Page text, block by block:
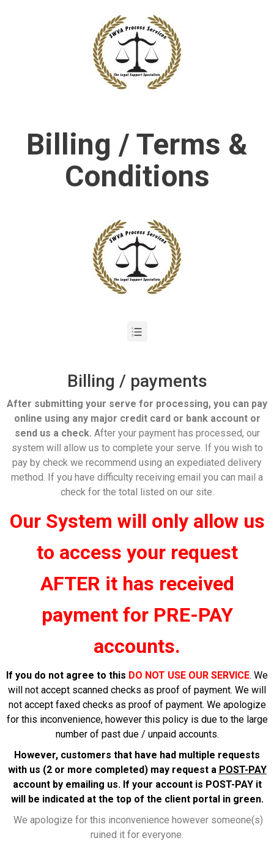
Billing / Terms &
Conditions
Billing / payments
After submitting your serve for processing, you can pay
online using any major credit card or bank account or
send us a check. After your payment has processed, our
system will allow us to complete your serve. If you wish to
pay by check we recommend using an expediated delivery
method. If you have difficulty receiving email you can mail a
check for the total listed on our site.
Our System will only allow us
to access your request
AFTER it has received
payment for PRE-PAY
accounts.
If you do not agree to this DO NOT USE OUR SERVICE. We
will not accept scanned checks as proof of payment. We will
not accept faxed checks as proof of payment. We apologize
for this inconvenience, however this policy is due to the large
number of past due / unpaid accounts.
However, customers that have had multiple requests
with us (2 or more completed) may request a POST-PAY
account by emailing us. If your account is POST-PAY it
will be indicated at the top of the client portal in green.
We apologize for this inconvenience however someone(s)
ruined it for everyone.